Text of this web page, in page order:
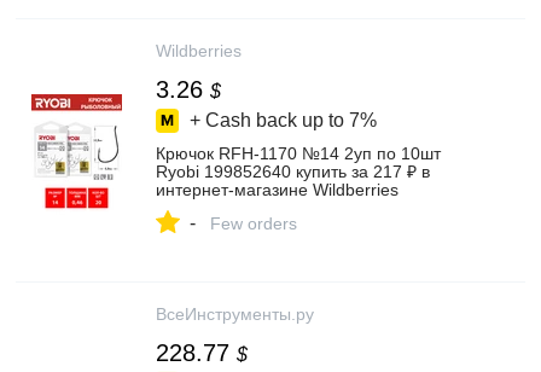
Wildberries
3.26 $
+ Cash back up to 7%
Крючок RFH-1170 №14 2уп по 10шт
Ryobi 199852640 купить за 217 ₽ в
интернет‑магазине Wildberries
- Few orders
ВсеИнструменты.ру
228.77 $